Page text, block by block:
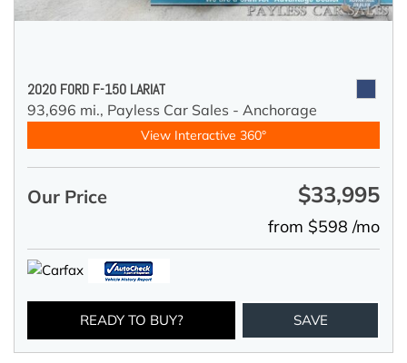
2020 FORD F-150 LARIAT
93,696 mi., Payless Car Sales - Anchorage
View Interactive 360°
Our Price $33,995
from $598 /mo
READY TO BUY? SAVE